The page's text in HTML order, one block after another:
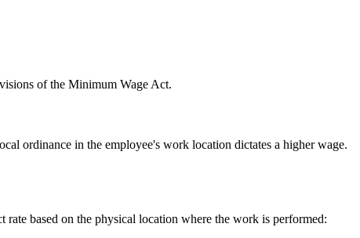
of the Minimum Wage Act.
ordinance in the employee's work location dictates a higher wage.
based on the physical location where the work is performed: